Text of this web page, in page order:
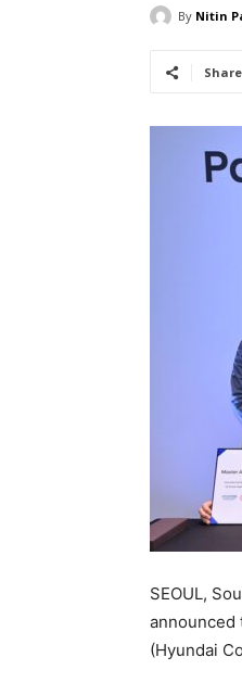
By Nitin
Share
SEOUL,
announced
(Hyundai